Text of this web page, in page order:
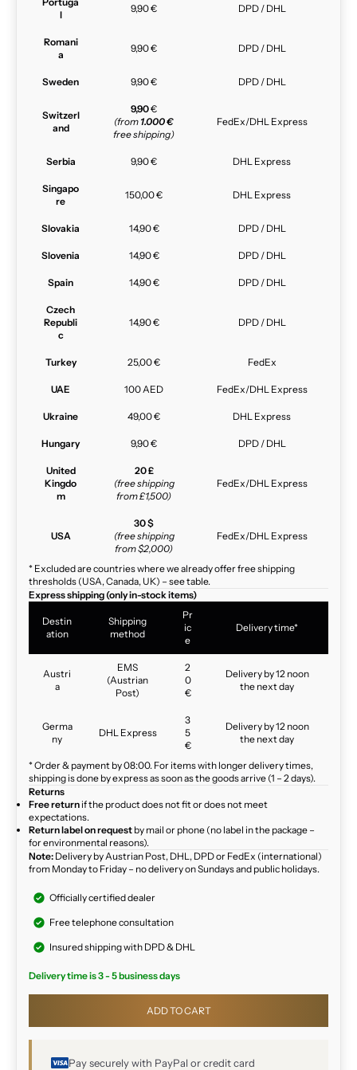
l
9,90 € DPD / DHL
Romani
a
9,90 € DPD / DHL
Sweden 9,90 € DPD / DHL
Switzerl
and
9,90€
(from 1.000 €
free shipping)
FedEx/DHL Express
Serbia 9,90 € DHL Express
Singapo
re
150,00 € DHL Express
Slovakia 14,90 € DPD / DHL
Slovenia 14,90 € DPD / DHL
Spain 14,90 € DPD / DHL
Czech
Republi
c
14,90 € DPD / DHL
Turkey 25,00 € FedEx
UAE 100 AED FedEx/DHL Express
Ukraine 49,00 € DHL Express
Hungary 9,90 € DPD / DHL
United
Kingdo
m
20 £
(free shipping
from £1,500)
FedEx/DHL Express
USA
30 $
(free shipping
from $2,000)
FedEx/DHL Express
* Excluded are countries where we already offer free shipping
thresholds (USA, Canada, UK) – see table.
Express shipping (only in-stock items)
Destin
ation
Shipping
method
Pr
ic
e
Delivery time*
Austri
a
EMS
(Austrian
Post)
2
0
€
Delivery by 12 noon
the next day
Germa
ny
DHL Express
3
5
€
Delivery by 12 noon
the next day
* Order & payment by 08:00. For items with longer delivery times,
shipping is done by express as soon as the goods arrive (1 – 2 days).
Returns
Free return if the product does not fit or does not meet
expectations.
Return label on request by mail or phone (no label in the package –
for environmental reasons).
Note: Delivery by Austrian Post, DHL, DPD or FedEx (international)
from Monday to Friday – no delivery on Sundays and public holidays.
Officially certified dealer
Free telephone consultation
Insured shipping with DPD & DHL
Delivery time is 3 - 5 business days
ADD TO CART
Pay securely with PayPal or credit card